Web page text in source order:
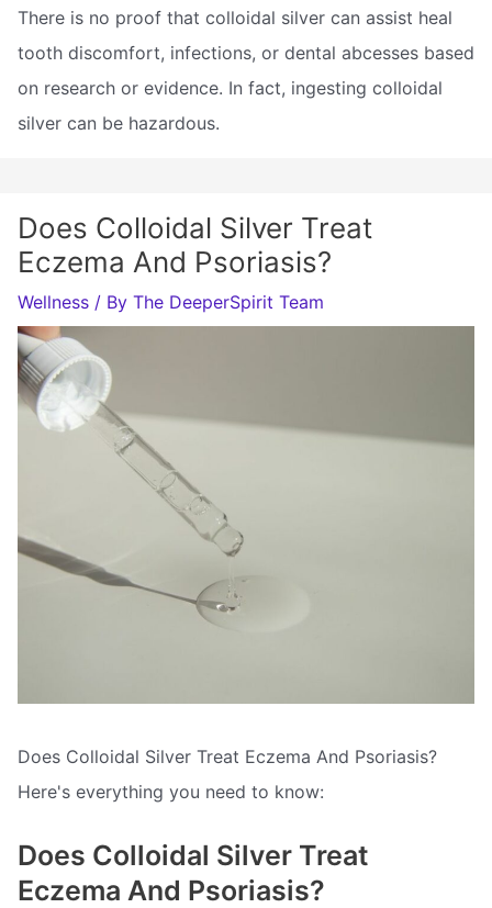
There is no proof that colloidal silver can assist heal
tooth discomfort, infections, or dental abcesses based
on research or evidence. In fact, ingesting colloidal
silver can be hazardous.
Does Colloidal Silver Treat
Eczema And Psoriasis?
Wellness / By The DeeperSpirit Team
Does Colloidal Silver Treat Eczema And Psoriasis?
Here's everything you need to know:
Does Colloidal Silver Treat
Eczema And Psoriasis?